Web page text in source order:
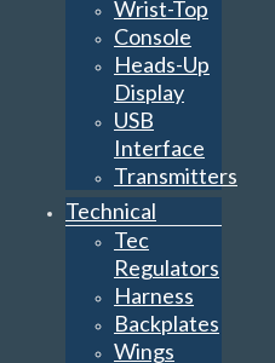
Wrist-Top
Console
Heads-Up
Display
USB
Interface
Transmitters
Technical
Tec
Regulators
Harness
Backplates
Wings